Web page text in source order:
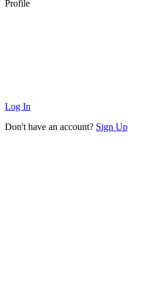
Profile
Log In
Don't have an account? Sign Up